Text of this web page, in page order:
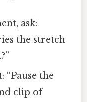
ask:
the stretch
the
clip of